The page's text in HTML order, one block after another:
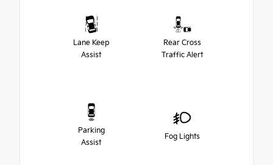
Lane Keep
Assist
Rear Cross
Traffic Alert
Parking
Assist
Fog Lights